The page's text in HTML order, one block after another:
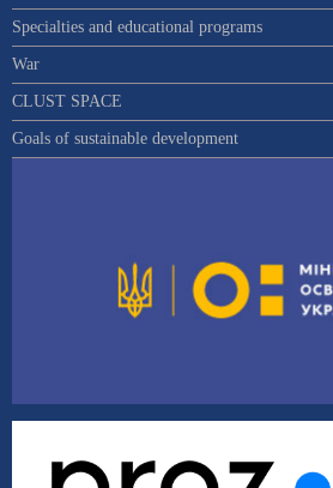
Specialties and educational programs
War
CLUST SPACE
Goals of sustainable development